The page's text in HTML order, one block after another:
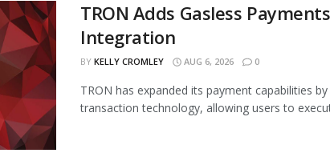
TRON Adds Gasless
Integration
BY KELLY CROMLEY AUG 6, 2026 0
TRON has expanded its payment capabilities
transaction technology, allowing users to